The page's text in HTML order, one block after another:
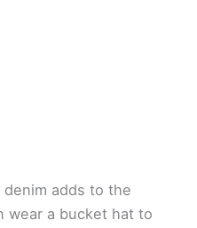
adds to the
wear a bucket hat to